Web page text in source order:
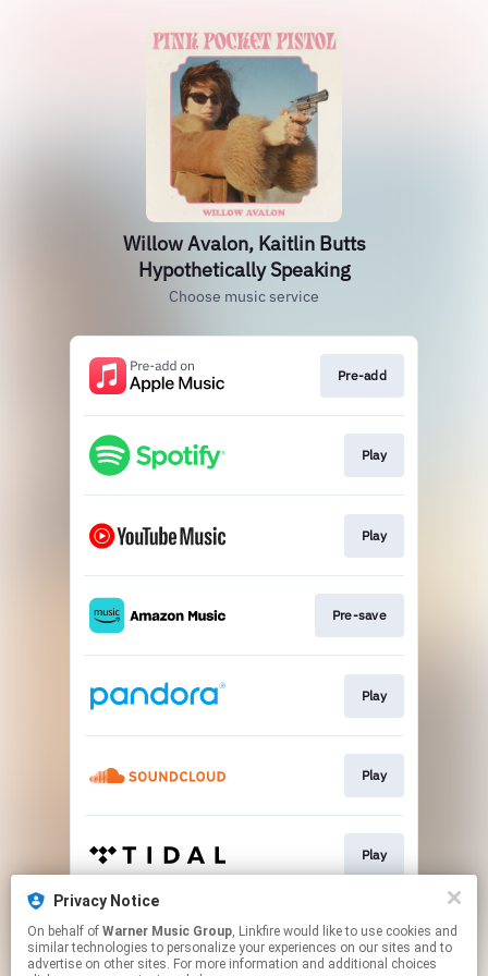
Willow Avalon, Kaitlin Butts
Hypothetically Speaking
Choose music service
Pre-add
Play
Play
Pre-save
Play
Play
Play
Play
Privacy Notice
On behalf of Warner Music Group, Linkfire would like to use cookies and
similar technologies to personalize your experiences on our sites and to
advertise on other sites. For more information and additional choices